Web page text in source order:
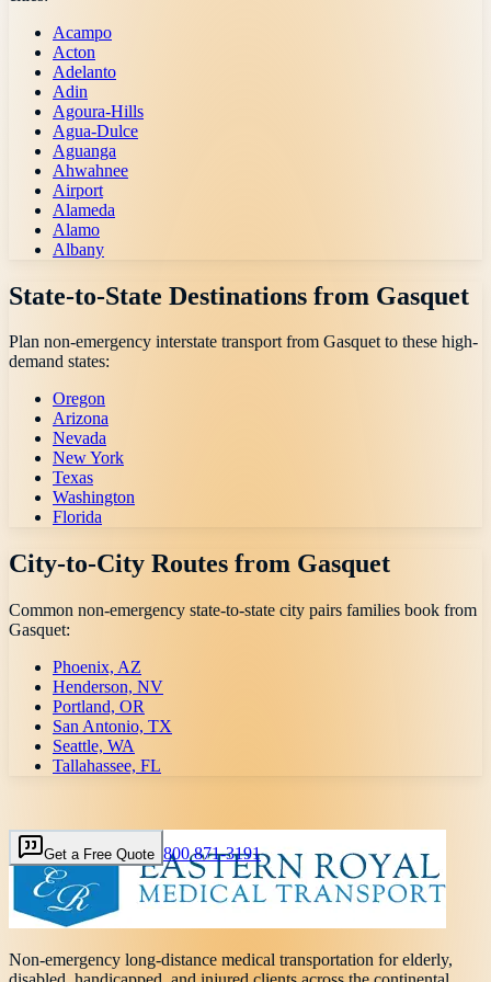
Acampo
Acton
Adelanto
Adin
Agoura-Hills
Agua-Dulce
Aguanga
Ahwahnee
Airport
Alameda
Alamo
Albany
State-to-State Destinations from Gasquet
Plan non-emergency interstate transport from Gasquetto these high-
demand states:
Oregon
Arizona
Nevada
New York
Texas
Washington
Florida
City-to-City Routes from Gasquet
Common non-emergency state-to-state city pairs families book from
Gasquet:
Phoenix, AZ
Henderson, NV
Portland, OR
San Antonio, TX
Seattle, WA
Tallahassee, FL
Get a Free Quote 800 871-3191
Non-emergency long-distance medical transportation for elderly,